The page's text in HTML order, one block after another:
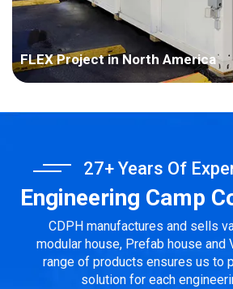
FLEX Project in North America
operator with tens of thousands of
27+ Years Of
Engineering Camp
CDPH manufactures and sells
modular house, Prefab house and
range of products ensures us to
solution for each